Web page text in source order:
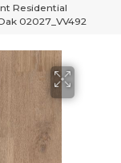
Residential
02027_VV492